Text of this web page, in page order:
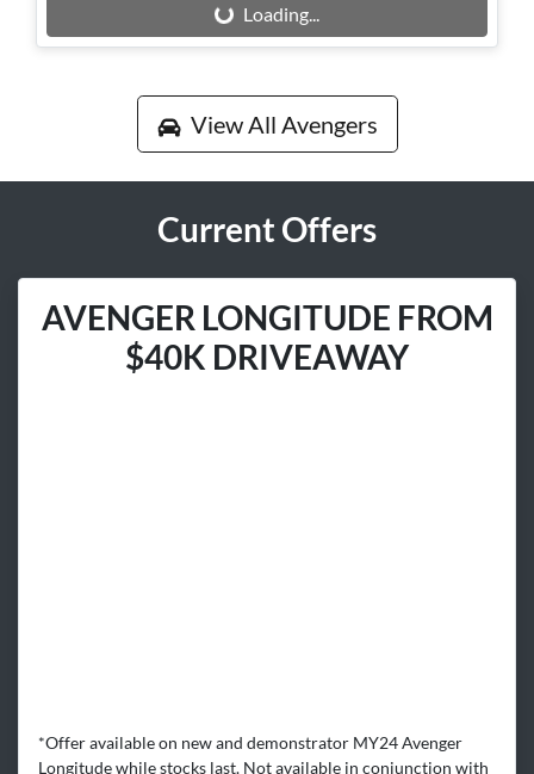
Loading...Loading...
View All Avengers
Current Offers
AVENGER LONGITUDE FROM
$40K DRIVEAWAY
*Offer available on new and demonstrator MY24 Avenger
Longitude while stocks last. Not available in conjunction with